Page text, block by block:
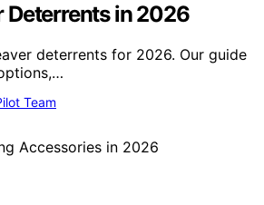
Deterrents in 2026
deterrents for 2026. Our guide
Team